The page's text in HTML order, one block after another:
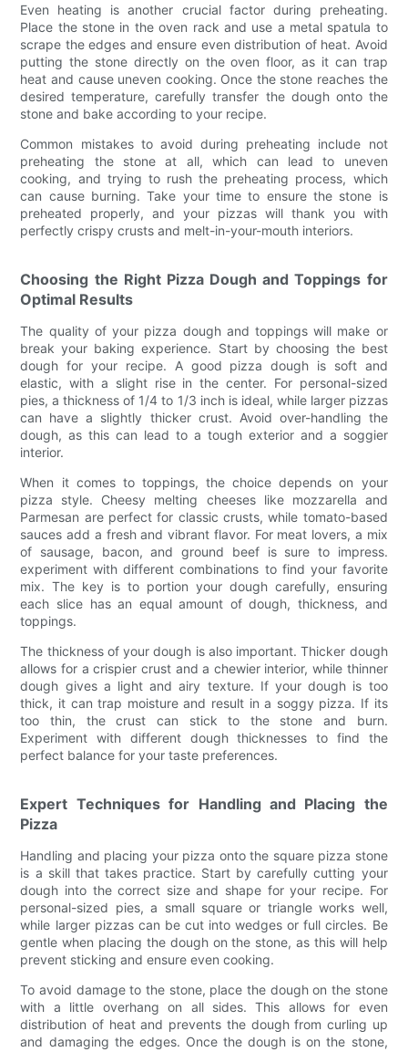
Even heating is another crucial factor during preheating.
Place the stone in the oven rack and use a metal spatula to
scrape the edges and ensure even distribution of heat. Avoid
putting the stone directly on the oven floor, as it can trap
heat and cause uneven cooking. Once the stone reaches the
desired temperature, carefully transfer the dough onto the
stone and bake according to your recipe.
Common mistakes to avoid during preheating include not
preheating the stone at all, which can lead to uneven
cooking, and trying to rush the preheating process, which
can cause burning. Take your time to ensure the stone is
preheated properly, and your pizzas will thank you with
perfectly crispy crusts and melt-in-your-mouth interiors.
Choosing the Right Pizza Dough and Toppings for
Optimal Results
The quality of your pizza dough and toppings will make or
break your baking experience. Start by choosing the best
dough for your recipe. A good pizza dough is soft and
elastic, with a slight rise in the center. For personal-sized
pies, a thickness of 1/4 to 1/3 inch is ideal, while larger pizzas
can have a slightly thicker crust. Avoid over-handling the
dough, as this can lead to a tough exterior and a soggier
interior.
When it comes to toppings, the choice depends on your
pizza style. Cheesy melting cheeses like mozzarella and
Parmesan are perfect for classic crusts, while tomato-based
sauces add a fresh and vibrant flavor. For meat lovers, a mix
of sausage, bacon, and ground beef is sure to impress.
experiment with different combinations to find your favorite
mix. The key is to portion your dough carefully, ensuring
each slice has an equal amount of dough, thickness, and
toppings.
The thickness of your dough is also important. Thicker dough
allows for a crispier crust and a chewier interior, while thinner
dough gives a light and airy texture. If your dough is too
thick, it can trap moisture and result in a soggy pizza. If its
too thin, the crust can stick to the stone and burn.
Experiment with different dough thicknesses to find the
perfect balance for your taste preferences.
Expert Techniques for Handling and Placing the
Pizza
Handling and placing your pizza onto the square pizza stone
is a skill that takes practice. Start by carefully cutting your
dough into the correct size and shape for your recipe. For
personal-sized pies, a small square or triangle works well,
while larger pizzas can be cut into wedges or full circles. Be
gentle when placing the dough on the stone, as this will help
prevent sticking and ensure even cooking.
To avoid damage to the stone, place the dough on the stone
with a little overhang on all sides. This allows for even
distribution of heat and prevents the dough from curling up
and damaging the edges. Once the dough is on the stone,